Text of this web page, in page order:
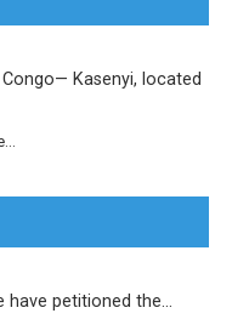
Kasenyi, located
petitioned the...